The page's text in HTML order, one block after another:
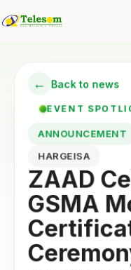
← Back to news
EVENT
ANNOUNCEMENT
HARGEISA
ZAAD
GSMA